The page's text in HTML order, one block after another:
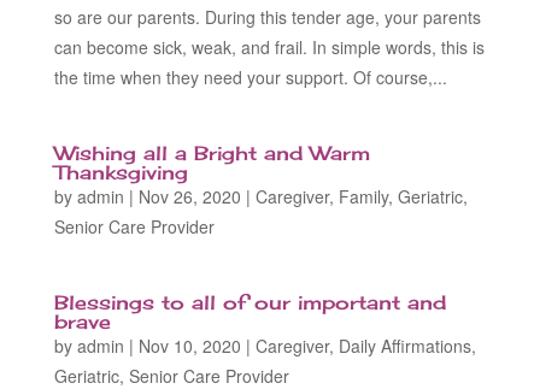
so are our parents. During this tender age, your parents
can become sick, weak, and frail. In simple words, this is
the time when they need your support. Of course,...
Wishing all a Bright and Warm
Thanksgiving
by admin | Nov 26, 2020 | Caregiver, Family, Geriatric,
Senior Care Provider
Blessings to all of our important and
brave
by admin | Nov 10, 2020 | Caregiver, Daily Affirmations,
Geriatric, Senior Care Provider